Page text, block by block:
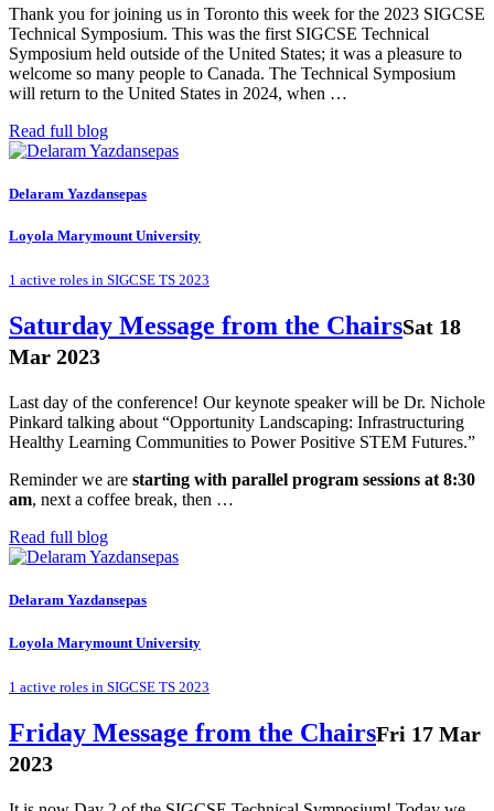
Thank you for joining us in Toronto this week for the 2023 SIGCSE
Technical Symposium. This was the first SIGCSE Technical
Symposium held outside of the United States; it was a pleasure to
welcome so many people to Canada. The Technical Symposium
will return to the United States in 2024, when …
Read full blog
Delaram Yazdansepas
Loyola Marymount University
1 active roles in SIGCSE TS 2023
Saturday Message from the ChairsSat 18
Mar 2023
Last day of the conference! Our keynote speaker will be Dr. Nichole
Pinkard talking about “Opportunity Landscaping: Infrastructuring
Healthy Learning Communities to Power Positive STEM Futures.”
Reminder we are starting with parallel program sessions at 8:30
am, next a coffee break, then …
Read full blog
Delaram Yazdansepas
Loyola Marymount University
1 active roles in SIGCSE TS 2023
Friday Message from the ChairsFri 17 Mar
2023